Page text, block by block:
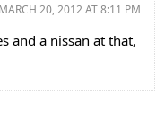
MARCH 20, 2012 AT 8:11 PM
and a nissan at that,